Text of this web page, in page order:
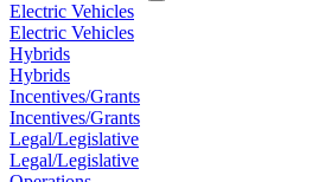
Electric Vehicles
Electric Vehicles
Hybrids
Hybrids
Incentives/Grants
Incentives/Grants
Legal/Legislative
Legal/Legislative